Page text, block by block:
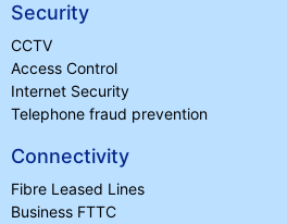
Security
CCTV
Access Control
Internet Security
Telephone fraud prevention
Connectivity
Fibre Leased Lines
Business FTTC